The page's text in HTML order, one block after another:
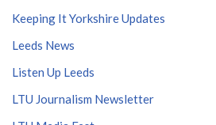
Keeping It Yorkshire Updates
Leeds News
Listen Up Leeds
LTU Journalism Newsletter